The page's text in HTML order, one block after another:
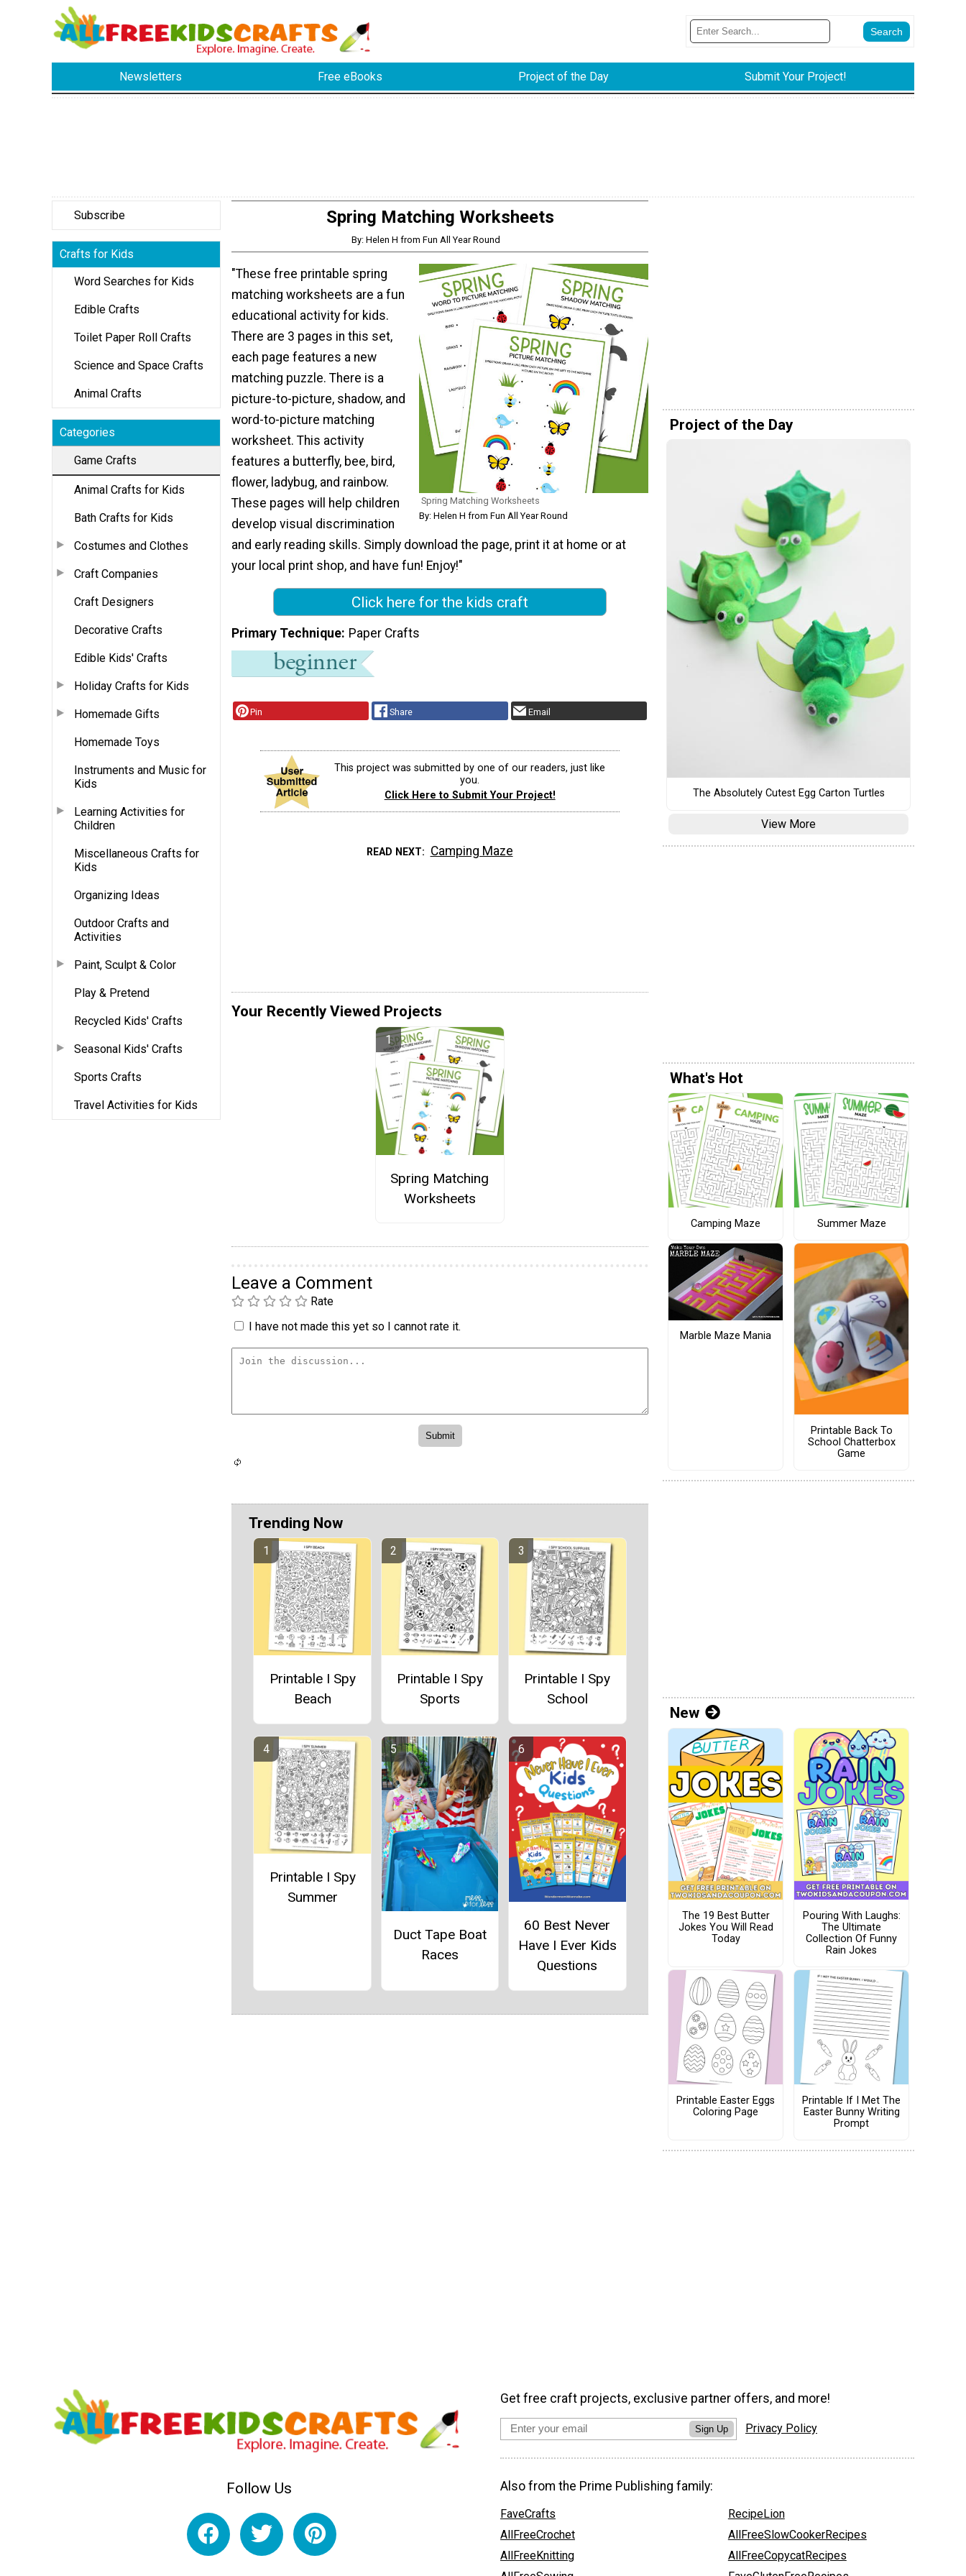
Newsletters Free eBooks Project of the Day Submit Your Project!
Subscribe
Crafts for Kids
Word Searches for Kids
Edible Crafts
Toilet Paper Roll Crafts
Science and Space Crafts
Animal Crafts
Categories
Game Crafts
Animal Crafts for Kids
Bath Crafts for Kids
Costumes and Clothes
Craft Companies
Craft Designers
Decorative Crafts
Edible Kids' Crafts
Holiday Crafts for Kids
Homemade Gifts
Homemade Toys
Instruments and Music for
Kids
Learning Activities for
Children
Miscellaneous Crafts for
Kids
Organizing Ideas
Outdoor Crafts and
Activities
Paint, Sculpt & Color
Play & Pretend
Recycled Kids' Crafts
Seasonal Kids' Crafts
Sports Crafts
Travel Activities for Kids
Spring Matching Worksheets
By: Helen H from Fun All Year Round
Spring Matching Worksheets
By: Helen H from Fun All Year Round
"These free printable spring
matching worksheets are a fun
educational activity for kids.
There are 3 pages in this set,
each page features a new
matching puzzle. There is a
picture-to-picture, shadow, and
word-to-picture matching
worksheet. This activity
features a butterfly, bee, bird,
flower, ladybug, and rainbow.
These pages will help children
develop visual discrimination
and early reading skills. Simply download the page, print it at home or at
your local print shop, and have fun! Enjoy!"
Click here for the kids craft
Primary Technique Paper Crafts
Pin Share Email
This project was submitted by one of our readers, just like
you.
Click Here to Submit Your Project!
READ NEXT Camping Maze
Your Recently Viewed Projects
Spring Matching
Worksheets
Leave a Comment
Rate
I have not made this yet so I cannot rate it.
Trending Now
Printable I Spy
Beach
Printable I Spy
Sports
Printable I Spy
School
Printable I Spy
Summer
Duct Tape Boat
Races
60 Best Never
Have I Ever Kids
Questions
Project of the Day
The Absolutely Cutest Egg Carton Turtles
View More
What's Hot
Camping Maze Summer Maze
Marble Maze Mania
Printable Back To
School Chatterbox
Game
New
The 19 Best Butter
Jokes You Will Read
Today
Pouring With Laughs:
The Ultimate
Collection Of Funny
Rain Jokes
Printable Easter Eggs
Coloring Page
Printable If I Met The
Easter Bunny Writing
Prompt
Follow Us
Get free craft projects, exclusive partner offers, and more!
Sign Up Privacy Policy
Also from the Prime Publishing family:
FaveCrafts
AllFreeCrochet
AllFreeKnitting
RecipeLion
AllFreeSlowCookerRecipes
AllFreeCopycatRecipes